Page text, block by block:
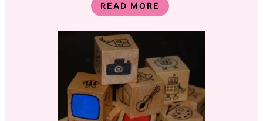
READ MORE